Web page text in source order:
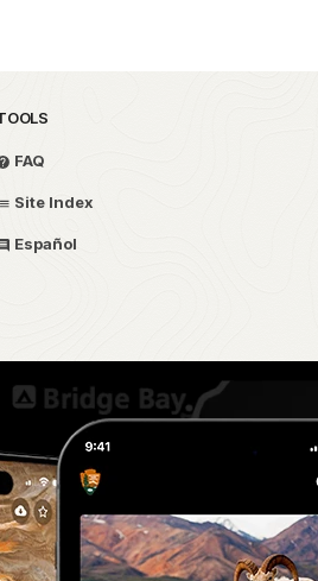
FAQ
Site Index
Español